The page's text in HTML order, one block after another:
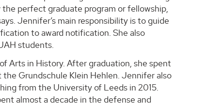
perfect graduate program or fellowship,
Jennifer’s main responsibility is to guide
to award notification. She also
students.
Arts in History. After graduation, she spent
the Grundschule Klein Hehlen. Jennifer also
from the University of Leeds in 2015.
almost a decade in the defense and